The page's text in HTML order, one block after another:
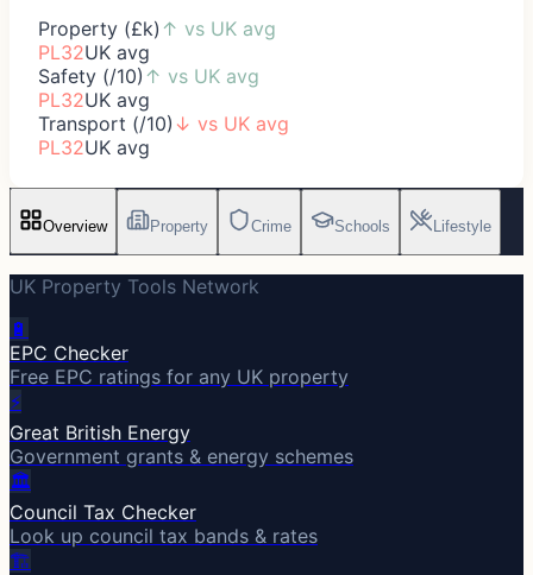
Property (£k) ↑ vs UK avg
PL32UK avg
Safety (/10) ↑ vs UK avg
PL32UK avg
Transport (/10) ↓ vs UK avg
PL32UK avg
Overview Property Crime Schools Lifestyle
UK Property Tools Network
🔋
EPC Checker
Free EPC ratings for any UK property
⚡
Great British Energy
Government grants & energy schemes
🏛️
Council Tax Checker
Look up council tax bands & rates
🏗️